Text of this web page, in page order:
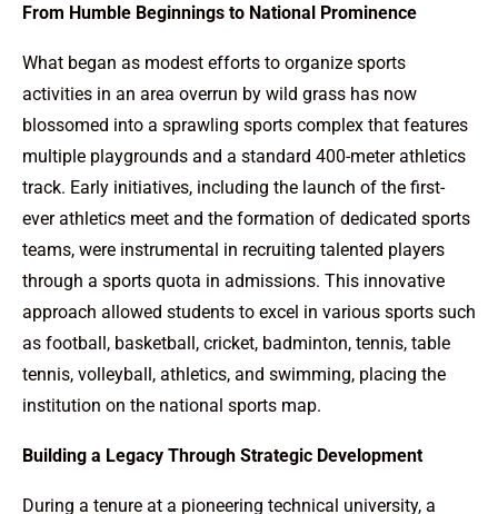
From Humble Beginnings to National Prominence
What began as modest efforts to organize sports
activities in an area overrun by wild grass has now
blossomed into a sprawling sports complex that features
multiple playgrounds and a standard 400-meter athletics
track. Early initiatives, including the launch of the first-
ever athletics meet and the formation of dedicated sports
teams, were instrumental in recruiting talented players
through a sports quota in admissions. This innovative
approach allowed students to excel in various sports such
as football, basketball, cricket, badminton, tennis, table
tennis, volleyball, athletics, and swimming, placing the
institution on the national sports map.
Building a Legacy Through Strategic Development
During a tenure at a pioneering technical university, a